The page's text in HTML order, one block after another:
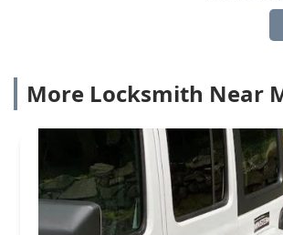
More Locksmith Near